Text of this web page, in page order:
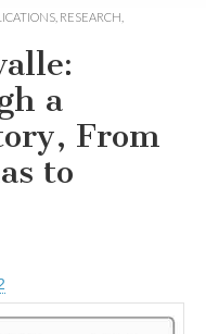
RESEARCH
a
From
to